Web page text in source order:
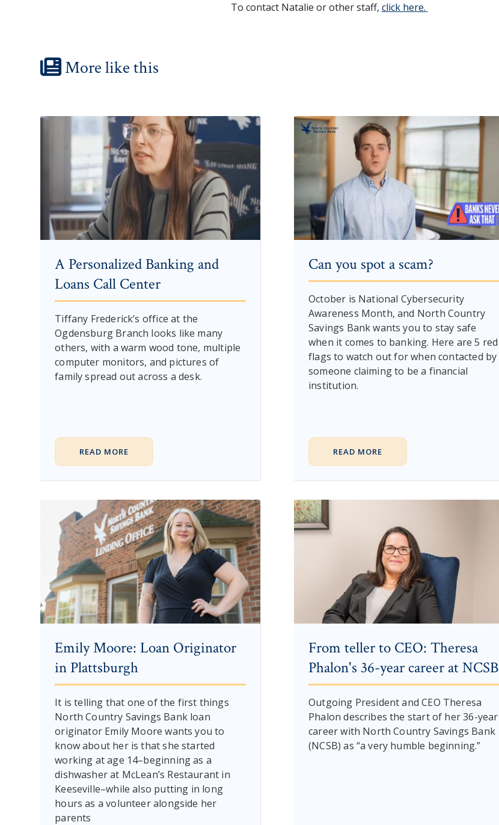
To contact Natalie or other staff, click here.
More like this
A Personalized Banking and
Loans Call Center
Tiffany Frederick’s office at the
Ogdensburg Branch looks like many
others, with a warm wood tone, multiple
computer monitors, and pictures of
family spread out across a desk.
READ MORE
Can you spot a scam?
October is National Cybersecurity
Awareness Month, and North Country
Savings Bank wants you to stay safe
when it comes to banking. Here are 5 red
flags to watch out for when contacted by
someone claiming to be a financial
institution.
READ MORE
Emily Moore: Loan Originator
in Plattsburgh
It is telling that one of the first things
North Country Savings Bank loan
originator Emily Moore wants you to
know about her is that she started
working at age 14–beginning as a
dishwasher at McLean’s Restaurant in
Keeseville–while also putting in long
hours as a volunteer alongside her
parents
From teller to CEO: Theresa
Phalon's 36-year career at NCSB
Outgoing President and CEO Theresa
Phalon describes the start of her 36-year
career with North Country Savings Bank
(NCSB) as “a very humble beginning.”